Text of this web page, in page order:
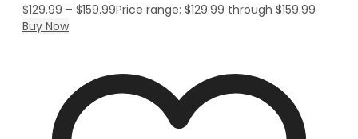
$129.99 – $159.99Price range: $129.99 through $159.99
Buy Now